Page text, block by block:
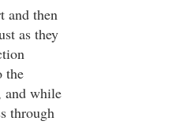
and then
as they
the
and while
through